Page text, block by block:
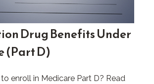
Drug Benefits Under
(Part D)
enroll in Medicare Part D? Read